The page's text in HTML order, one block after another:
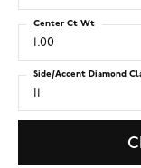
1.00
Center Ct Wt
I1
Side/Accent Diamond